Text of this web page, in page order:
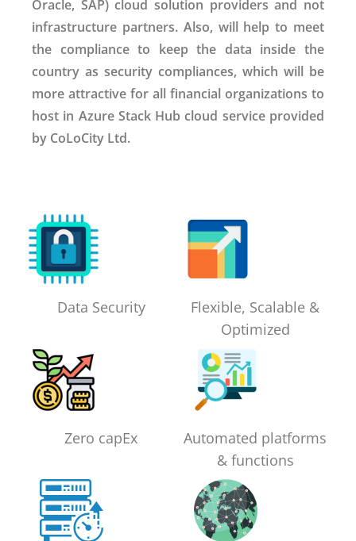
Oracle, SAP) cloud solution providers and not
infrastructure partners. Also, will help to meet
the compliance to keep the data inside the
country as security compliances, which will be
more attractive for all financial organizations to
host in Azure Stack Hub cloud service provided
by CoLoCity Ltd.
Data Security
Flexible, Scalable &
Optimized
Zero capEx
Automated platforms
& functions